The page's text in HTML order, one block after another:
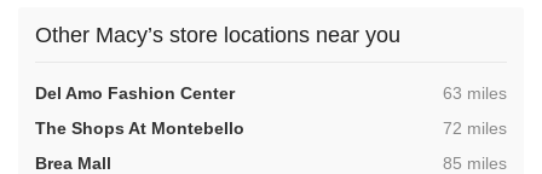
Other Macy’s store locations near you
Del Amo Fashion Center ,63 miles
The Shops At Montebello
,72 miles
Brea Mall
,85 miles